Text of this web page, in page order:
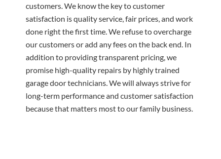
customers. We know the key to customer
satisfaction is quality service, fair prices, and work
done right the first time. We refuse to overcharge
our customers or add any fees on the back end. In
addition to providing transparent pricing, we
promise high-quality repairs by highly trained
garage door technicians. We will always strive for
long-term performance and customer satisfaction
because that matters most to our family business.